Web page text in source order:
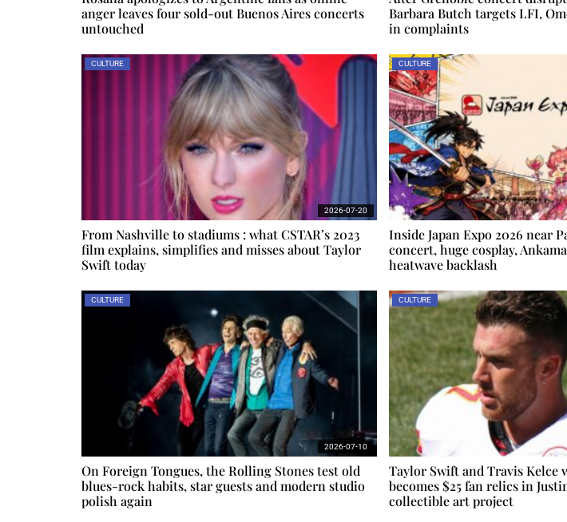
anger leaves four sold-out Buenos Aires concerts
untouched
Barbara Butch targets LFI,
in complaints
CULTURE
From Nashville to stadiums : what CSTAR’s 2023
film explains, simplifies and misses about Taylor
Swift today
2026-07-20
CULTURE
Inside Japan Expo 2026 near
concert, huge cosplay,
heatwave backlash
CULTURE
On Foreign Tongues, the Rolling Stones test old
blues-rock habits, star guests and modern studio
polish again
2026-07-10
CULTURE
Taylor Swift and Travis Kelce
becomes $25 fan relics in
collectible art project